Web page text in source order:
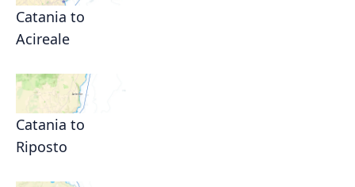
Catania to
Acireale
Catania to
Riposto